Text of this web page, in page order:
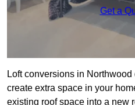
Get a
Loft conversions in
create extra space in your
existing roof space into a new